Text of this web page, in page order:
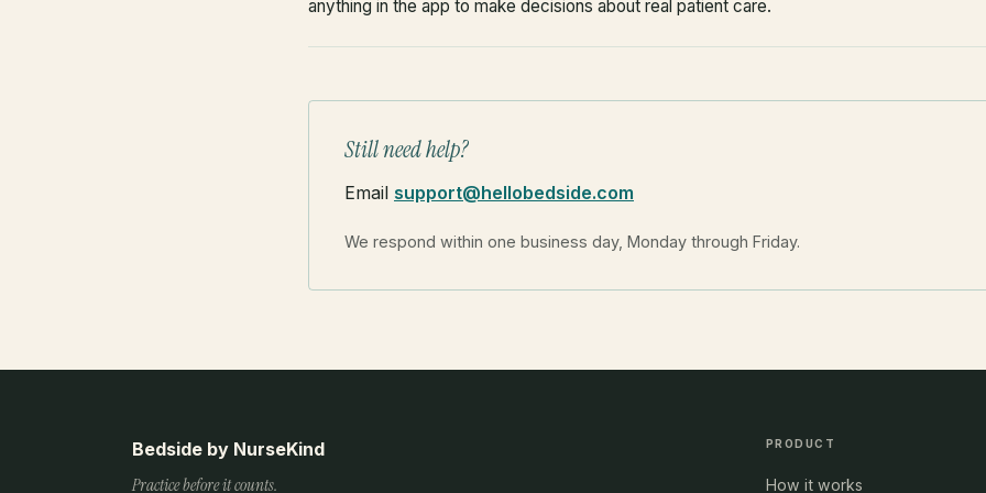
anything in the app to make decisions about real patient care.
Still need help?
Email support@hellobedside.com
We respond within one business day, Monday through Friday.
Bedside by NurseKind
Practice before it counts.
PRODUCT
How it works